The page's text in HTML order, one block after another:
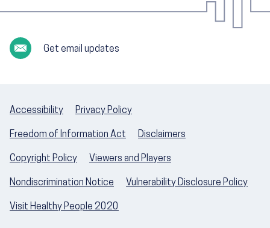
Get email updates
Accessibility Privacy Policy
Freedom of Information Act Disclaimers
Copyright Policy Viewers and Players
Nondiscrimination Notice Vulnerability Disclosure Policy
Visit Healthy People 2020